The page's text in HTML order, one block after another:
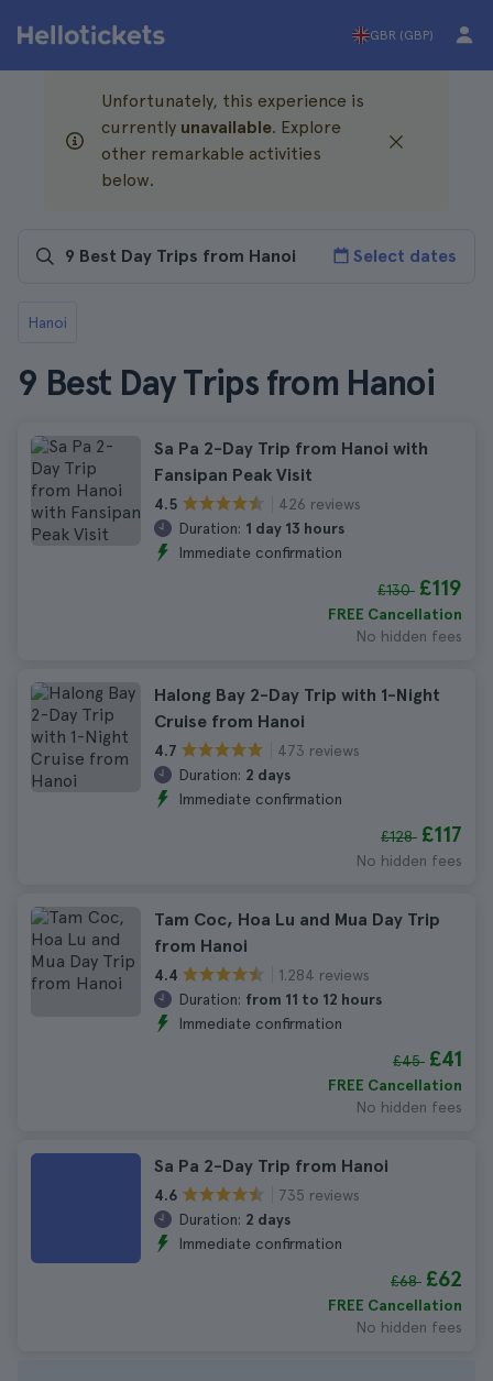
GBR (GBP)
Unfortunately, this experience is
currently unavailable. Explore
other remarkable activities
below.
Select dates
Hanoi
9 Best Day Trips from Hanoi
Sa Pa 2-Day Trip from Hanoi with
Fansipan Peak Visit
4.5
426 reviews
Duration: 1 day 13 hours
Immediate confirmation
£130 £119
FREE Cancellation
No hidden fees
Halong Bay 2-Day Trip with 1-Night
Cruise from Hanoi
4.7
473 reviews
Duration: 2 days
Immediate confirmation
£128 £117
No hidden fees
Tam Coc, Hoa Lu and Mua Day Trip
from Hanoi
4.4
1.284 reviews
Duration: from 11 to 12 hours
Immediate confirmation
£45 £41
FREE Cancellation
No hidden fees
Sa Pa 2-Day Trip from Hanoi
4.6
735 reviews
Duration: 2 days
Immediate confirmation
£68 £62
FREE Cancellation
No hidden fees